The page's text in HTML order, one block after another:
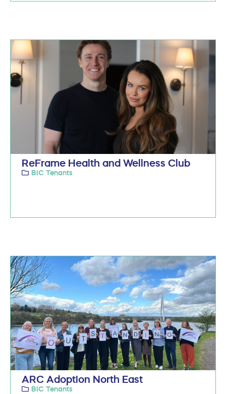
ReFrame Health and Wellness Club
BIC Tenants
ARC Adoption North East
BIC Tenants